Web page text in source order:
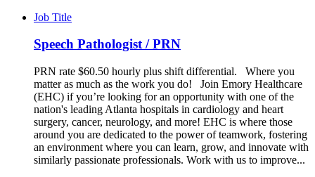
Job Title
Speech Pathologist / PRN
PRN rate $60.50 hourly plus shift differential. Where you
matter as much as the work you do! Join Emory Healthcare
(EHC) if you’re looking for an opportunity with one of the
nation's leading Atlanta hospitals in cardiology and heart
surgery, cancer, neurology, and more! EHC is where those
around you are dedicated to the power of teamwork, fostering
an environment where you can learn, grow, and innovate with
similarly passionate professionals. Work with us to improve...